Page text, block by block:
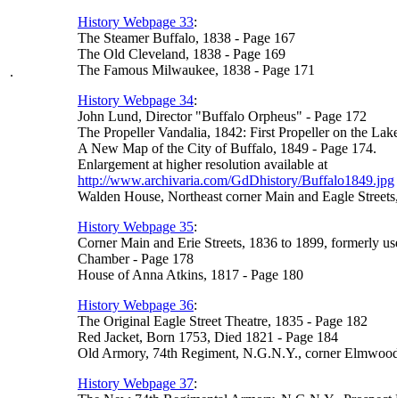
.
History Webpage 33:
The Steamer Buffalo, 1838 - Page 167
The Old Cleveland, 1838 - Page 169
The Famous Milwaukee, 1838 - Page 171
History Webpage 34:
John Lund, Director "Buffalo Orpheus" - Page 172
The Propeller Vandalia, 1842: First Propeller on the
A New Map of the City of Buffalo, 1849 - Page 174.
Enlargement at higher resolution available at
http://www.archivaria.com/GdDhistory/Buffalo1849.jpg
Walden House, Northeast corner Main and Eagle
History Webpage 35:
Corner Main and Erie Streets, 1836 to 1899, formerly
Chamber - Page 178
House of Anna Atkins, 1817 - Page 180
History Webpage 36:
The Original Eagle Street Theatre, 1835 - Page 182
Red Jacket, Born 1753, Died 1821 - Page 184
Old Armory, 74th Regiment, N.G.N.Y., corner
History Webpage 37: